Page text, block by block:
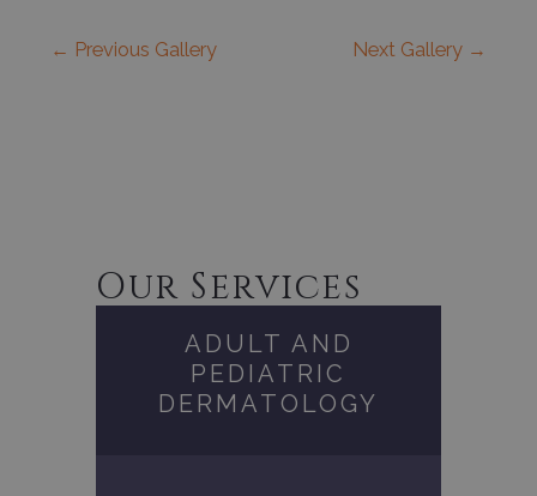
← Previous Gallery Next Gallery →
Our Services
ADULT AND
PEDIATRIC
DERMATOLOGY